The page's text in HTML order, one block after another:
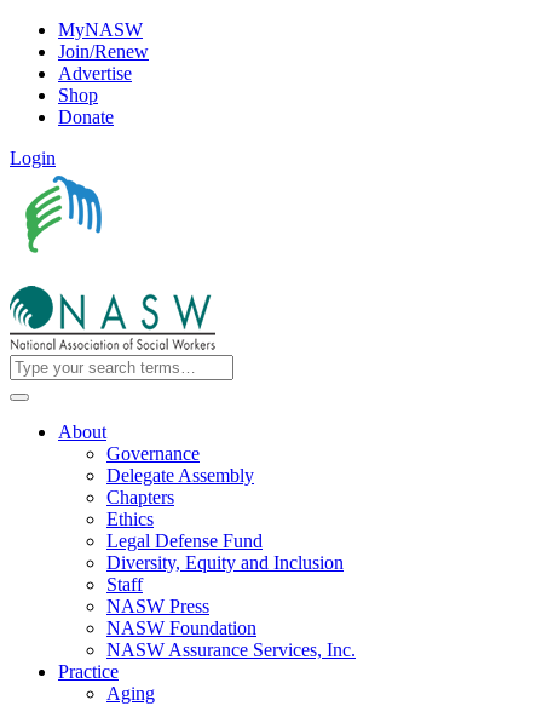
MyNASW
Join/Renew
Advertise
Shop
Donate
Login
About
Governance
Delegate Assembly
Chapters
Ethics
Legal Defense Fund
Diversity, Equity and Inclusion
Staff
NASW Press
NASW Foundation
NASW Assurance Services, Inc.
Practice
Aging